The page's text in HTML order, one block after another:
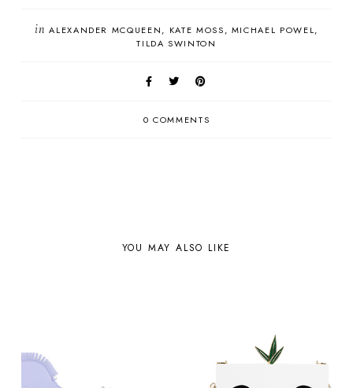
in ALEXANDER MCQUEEN KATE MOSS
MICHAEL POWEL
TILDA SWINTON
0 COMMENTS
YOU MAY ALSO LIKE